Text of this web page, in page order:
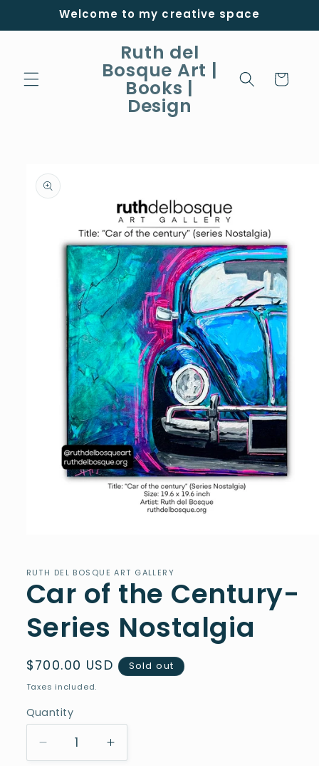
Skip toWelcome to my creative space
Ruth del
Bosque Art |
Books |
Design
Cart
product
information
in
RUTH DEL BOSQUE ART GALLERY
Car of the Century-
Series Nostalgia
Regular
price
$700.00 USD Sold out
Taxes included.
Quantity
Decrease
Increase